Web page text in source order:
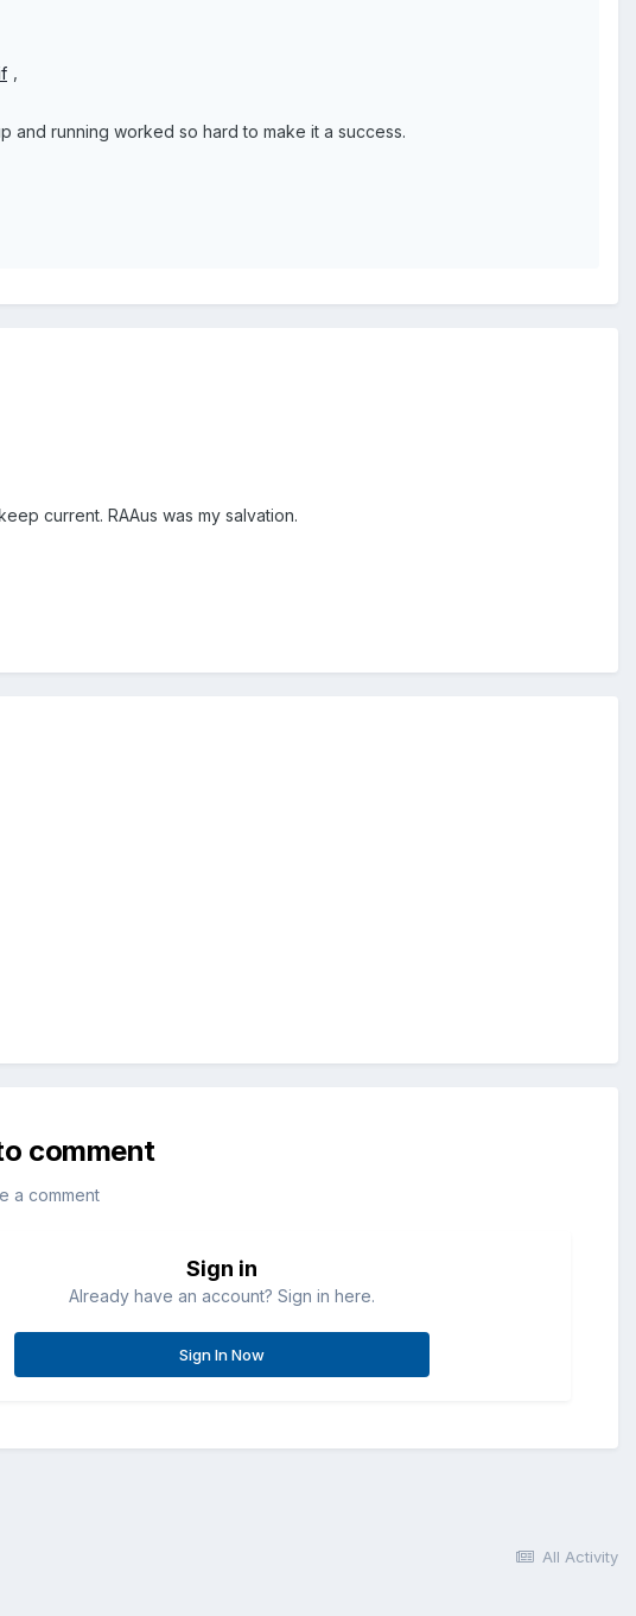
and running worked so hard to make it a success.
current. RAAus was my salvation.
comment
a comment
Sign in
Already have an account? Sign in here.
Sign In Now
All Activity